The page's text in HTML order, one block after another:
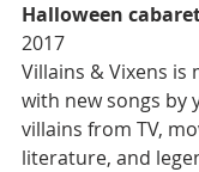
Halloween
2017
Villains & Vixens
with new songs by
villains from TV,
literature, and